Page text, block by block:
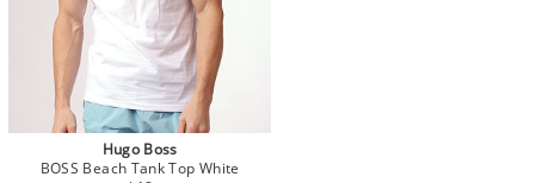
Hugo Boss
BOSS Beach Tank Top White